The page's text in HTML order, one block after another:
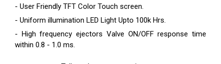
- User Friendly TFT Color Touch screen.
- Uniform illumination LED Light Upto 100k Hrs.
- High frequency ejectors Valve ON/OFF response time
within 0.8 - 1.0 ms.